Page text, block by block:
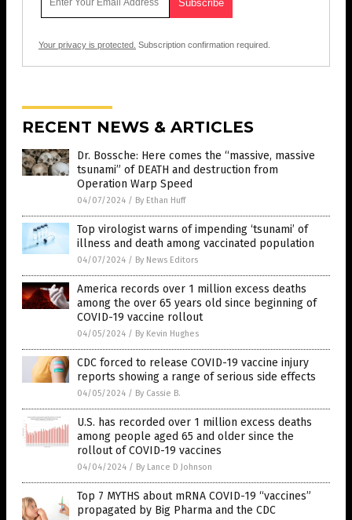
Your privacy is protected. Subscription confirmation required.
RECENT NEWS & ARTICLES
Dr. Bossche: Here comes the “massive, massive
tsunami” of DEATH and destruction from
Operation Warp Speed
04/07/2024 / By Ethan Huff
Top virologist warns of impending ‘tsunami’ of
illness and death among vaccinated population
04/07/2024 / By News Editors
America records over 1 million excess deaths
among the over 65 years old since beginning of
COVID-19 vaccine rollout
04/05/2024 / By Kevin Hughes
CDC forced to release COVID-19 vaccine injury
reports showing a range of serious side effects
04/05/2024 / By Cassie B.
U.S. has recorded over 1 million excess deaths
among people aged 65 and older since the
rollout of COVID-19 vaccines
04/04/2024 / By Lance D Johnson
Top 7 MYTHS about mRNA COVID-19 “vaccines”
propagated by Big Pharma and the CDC